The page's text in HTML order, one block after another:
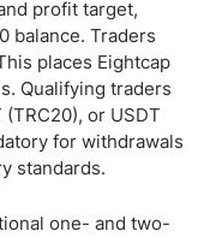
profit target,
balance. Traders
places Eightcap
Qualifying traders
or USDT
for withdrawals
standards.
one- and two-